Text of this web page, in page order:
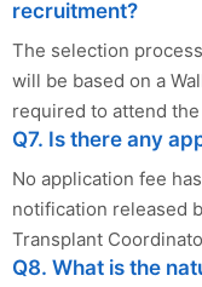
recruitment?
The selection
will be based on a
required to attend
Q7. Is there any
No application fee
notification released
Transplant
Q8. What is the